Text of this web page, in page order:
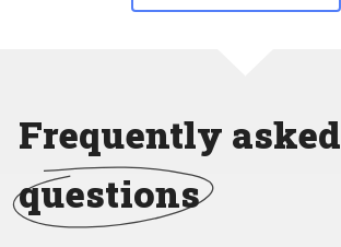
Frequently asked
questions